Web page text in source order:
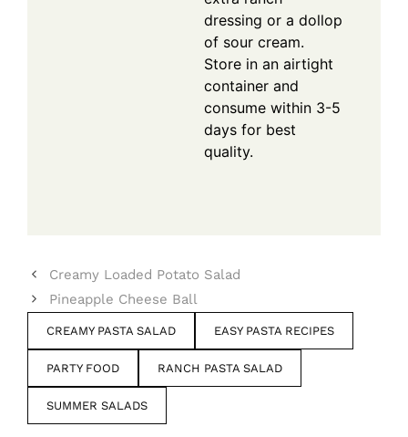
dressing or a dollop
of sour cream.
Store in an airtight
container and
consume within 3-5
days for best
quality.
Creamy Loaded Potato Salad
Pineapple Cheese Ball
CREAMY PASTA SALAD EASY PASTA RECIPES
PARTY FOOD RANCH PASTA SALAD
SUMMER SALADS